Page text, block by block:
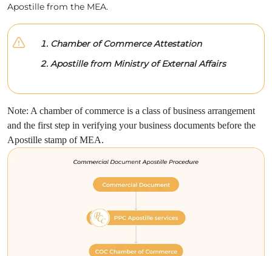
Apostille from the MEA.
Chamber of Commerce Attestation
Apostille from Ministry of External Affairs
Note: A chamber of commerce is a class of business arrangement
and the first step in verifying your business documents before the
Apostille stamp of MEA.